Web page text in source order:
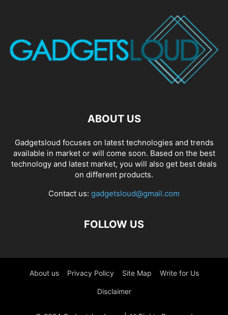
ABOUT US
Gadgetsloud focuses on latest technologies and trends
available in market or will come soon. Based on the best
technology and latest market, you will also get best deals
on different products.
Contact us: gadgetsloud@gmail.com
FOLLOW US
About us Privacy Policy Site Map Write for Us
Disclaimer